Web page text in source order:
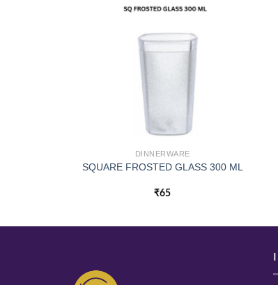
DINNERWARE
SQUARE FROSTED GLASS 300 ML
₹65